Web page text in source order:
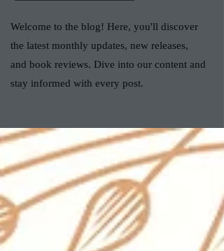
Welcome to the blog! Here, you'll discover
the latest monthly updates, new releases,
and book reviews. Dive into our content and
stay informed with every post.